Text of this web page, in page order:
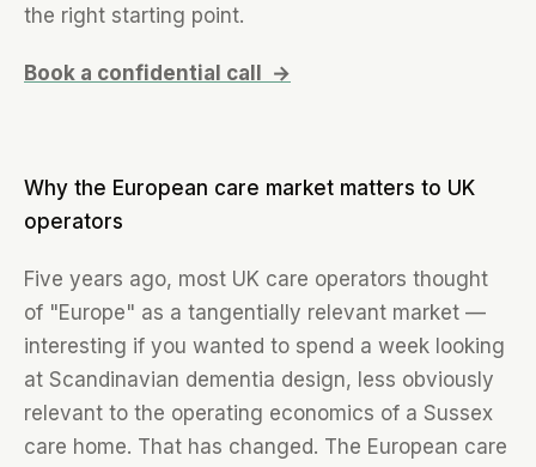
the right starting point.
Book a confidential call →
Why the European care market matters to UK
operators
Five years ago, most UK care operators thought
of "Europe" as a tangentially relevant market —
interesting if you wanted to spend a week looking
at Scandinavian dementia design, less obviously
relevant to the operating economics of a Sussex
care home. That has changed. The European care